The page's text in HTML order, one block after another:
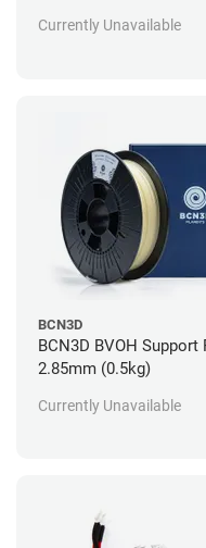
Currently Unavailable
BCN3D
BCN3D BVOH Support
2.85mm (0.5kg)
Currently Unavailable